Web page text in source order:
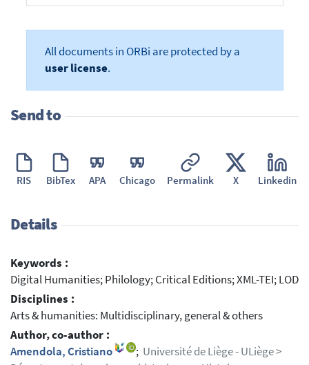
All documents in ORBi are protected by a
user license.
Send to
RIS BibTex APA Chicago Permalink X Linkedin
Details
Keywords :
Digital Humanities; Philology; Critical Editions; XML-TEI; LOD
Disciplines :
Arts & humanities: Multidisciplinary, general & others
Author, co-author :
Amendola, Cristiano
; Université de Liège - ULiège >